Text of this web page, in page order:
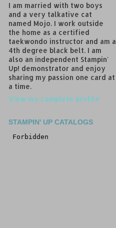
I am married with two boys
and a very talkative cat
named Mojo. I work outside
the home as a certified
taekwondo instructor and am a
4th degree black belt. I am
also an independent Stampin'
Up! demonstrator and enjoy
sharing my passion one card at
a time.
View my complete profile
STAMPIN' UP CATALOGS